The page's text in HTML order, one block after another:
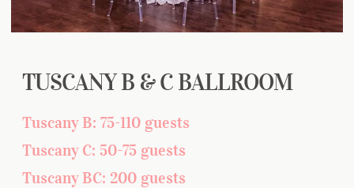
TUSCANY B & C BALLROOM
Tuscany B: 75-110 guests
Tuscany C: 50-75 guests
Tuscany BC: 200 guests